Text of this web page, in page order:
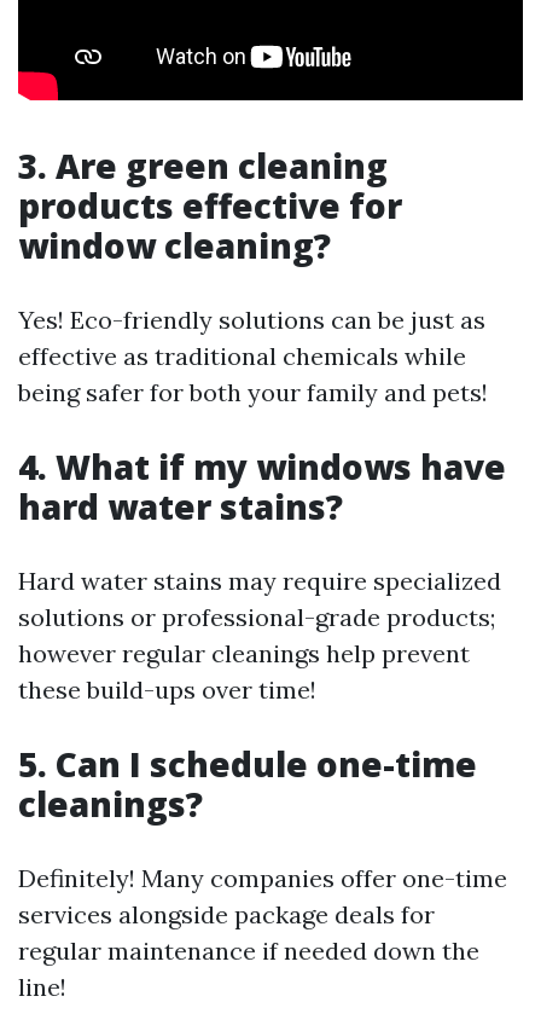
3. Are green cleaning
products effective for
window cleaning?
Yes! Eco-friendly solutions can be just as
effective as traditional chemicals while
being safer for both your family and pets!
4. What if my windows have
hard water stains?
Hard water stains may require specialized
solutions or professional-grade products;
however regular cleanings help prevent
these build-ups over time!
5. Can I schedule one-time
cleanings?
Definitely! Many companies offer one-time
services alongside package deals for
regular maintenance if needed down the
line!